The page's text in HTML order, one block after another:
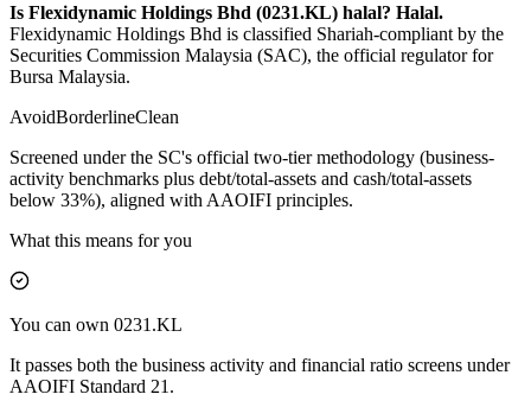
Is Flexidynamic Holdings Bhd (0231.KL) halal? Halal.
Flexidynamic Holdings Bhd is classified Shariah-compliant by the
Securities Commission Malaysia (SAC), the official regulator for
Bursa Malaysia.
AvoidBorderlineClean
Screened under the SC's official two-tier methodology (business-
activity benchmarks plus debt/total-assets and cash/total-assets
below 33%), aligned with AAOIFI principles.
What this means for you
You can own 0231.KL
It passes both the business activity and financial ratio screens under
AAOIFI Standard 21.